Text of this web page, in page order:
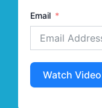
Email
Watch Video